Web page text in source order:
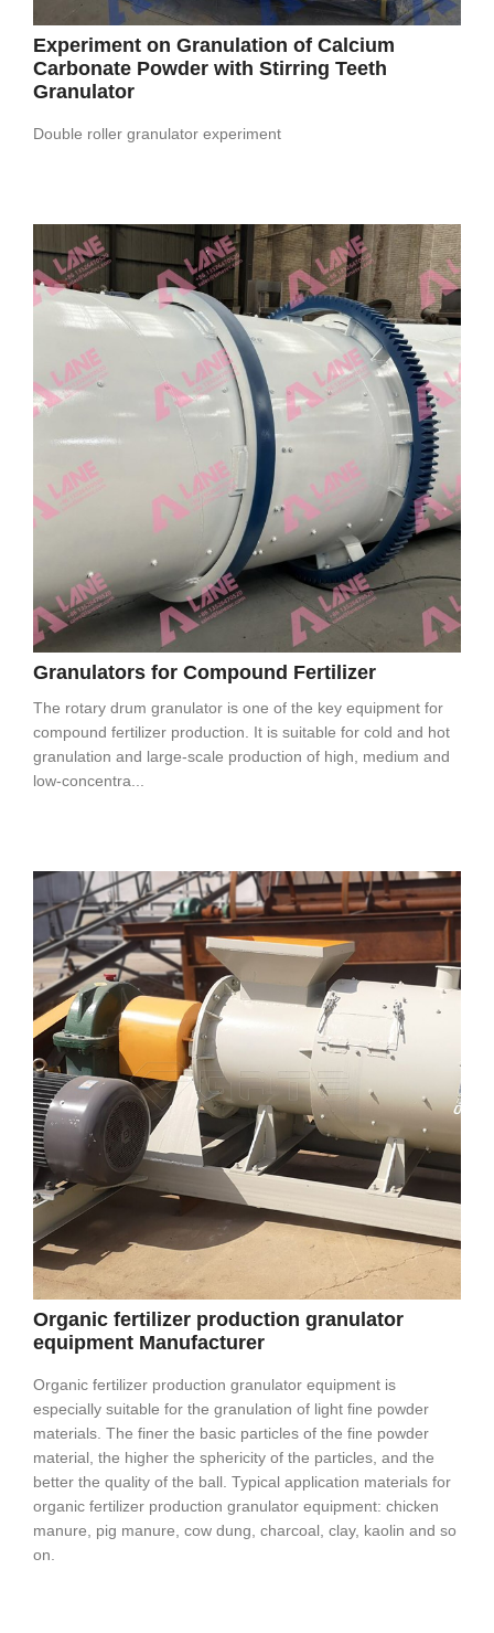
Experiment on Granulation of Calcium
Carbonate Powder with Stirring Teeth
Granulator
Double roller granulator experiment
Granulators for Compound Fertilizer
The rotary drum granulator is one of the key equipment for
compound fertilizer production. It is suitable for cold and hot
granulation and large-scale production of high, medium and
low-concentra...
Organic fertilizer production granulator
equipment Manufacturer
Organic fertilizer production granulator equipment is
especially suitable for the granulation of light fine powder
materials. The finer the basic particles of the fine powder
material, the higher the sphericity of the particles, and the
better the quality of the ball. Typical application materials for
organic fertilizer production granulator equipment: chicken
manure, pig manure, cow dung, charcoal, clay, kaolin and so
on.